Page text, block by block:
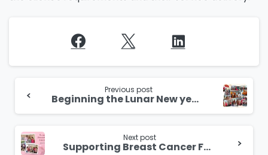
Reading
Previous post
Beginning the Lunar New year with a celebration at our Singapore office!
Next post
Supporting Breast Cancer Foundation @Singapore